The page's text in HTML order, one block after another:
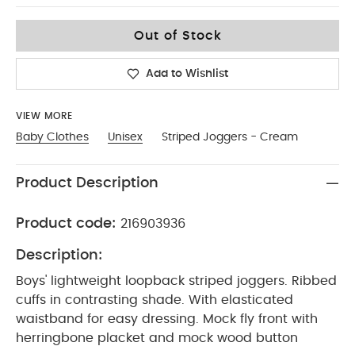
Out of Stock
Add to Wishlist
VIEW MORE
Baby Clothes Unisex Striped Joggers - Cream
Product Description
Product code: 216903936
Description:
Boys' lightweight loopback striped joggers. Ribbed
cuffs in contrasting shade. With elasticated
waistband for easy dressing. Mock fly front with
herringbone placket and mock wood button